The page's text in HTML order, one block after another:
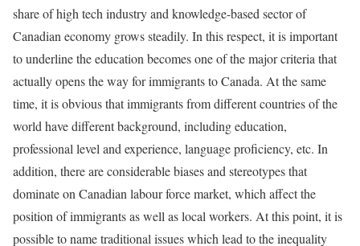
share of high tech industry and knowledge-based sector of
Canadian economy grows steadily. In this respect, it is important
to underline the education becomes one of the major criteria that
actually opens the way for immigrants to Canada. At the same
time, it is obvious that immigrants from different countries of the
world have different background, including education,
professional level and experience, language proficiency, etc. In
addition, there are considerable biases and stereotypes that
dominate on Canadian labour force market, which affect the
position of immigrants as well as local workers. At this point, it is
possible to name traditional issues which lead to the inequality